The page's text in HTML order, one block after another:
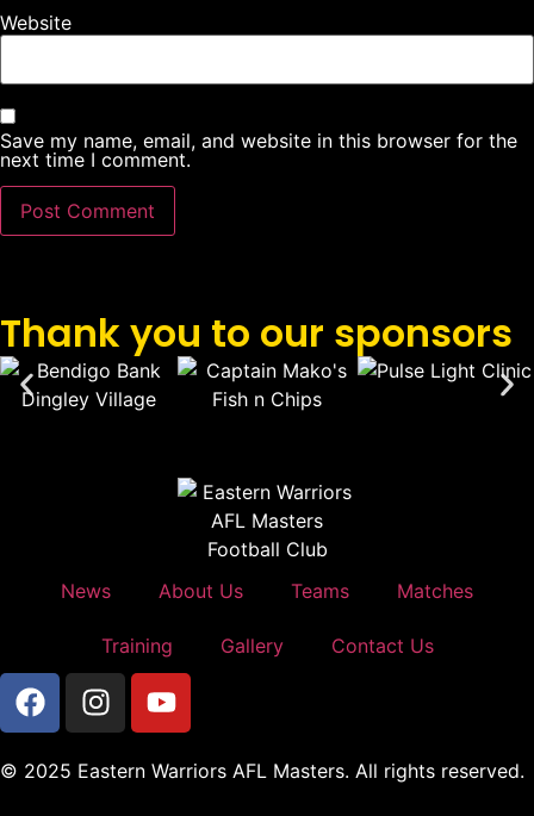
Website
Save my name, email, and website in this browser for the
next time I comment.
Thank you to our sponsors
News About Us Teams Matches
Training Gallery Contact Us
© 2025 Eastern Warriors AFL Masters. All rights reserved.